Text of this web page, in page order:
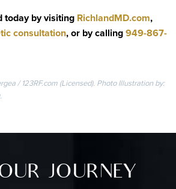
today by visiting RichlandMD.com,
consultation, or by calling949-867-
/ 123RF.com (Licensed). Photo Illustration by:
JOURNEY